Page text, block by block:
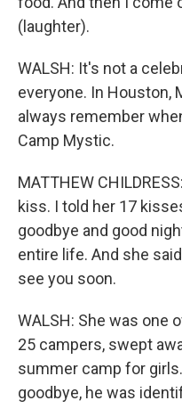
(laughter).
WALSH: It's not a
everyone. In Houston,
always remember
Camp Mystic.
MATTHEW
kiss. I told her 17
goodbye and good
entire life. And she
see you soon.
WALSH: She was one
25 campers, swept
summer camp for
goodbye, he was